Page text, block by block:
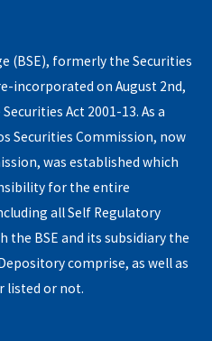
(BSE), formerly the Securities
incorporated on August 2nd,
Act 2001-13. As a
Securities Commission, now
was established which
for the entire
all Self Regulatory
the BSE and its subsidiary the
comprise, as well as
listed or not.